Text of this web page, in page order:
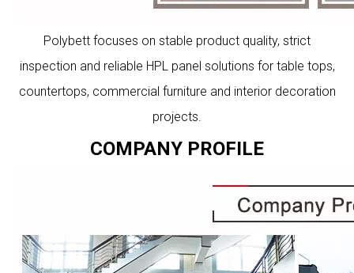
Polybett focuses on stable product quality, strict
inspection and reliable HPL panel solutions for table tops,
countertops, commercial furniture and interior decoration
projects.
COMPANY PROFILE